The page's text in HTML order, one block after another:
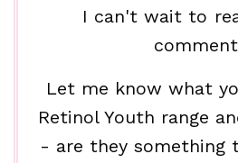
I can't wait to
Let me know what
Retinol Youth range
- are they something